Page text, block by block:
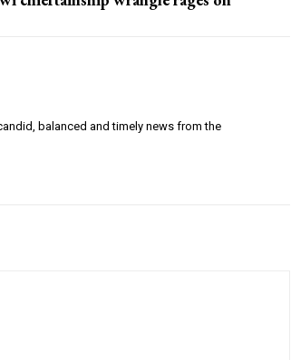
balanced and timely news from the